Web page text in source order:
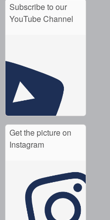
Subscribe to our
YouTube Channel
Get the picture on
Instagram